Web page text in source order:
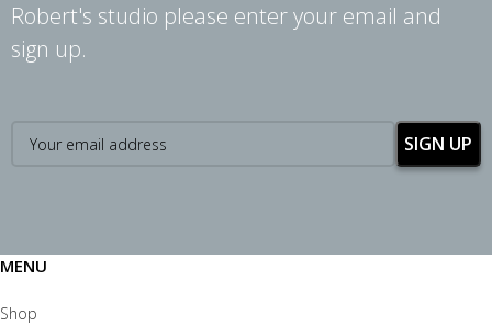
Robert's studio please enter your email and
sign up.
MENU
Shop